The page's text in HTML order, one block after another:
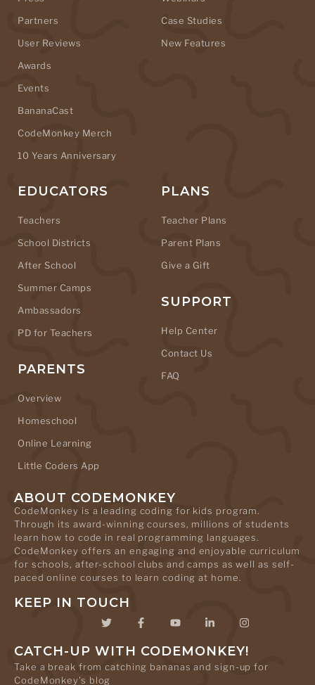
Partners
User Reviews
Awards
Events
BananaCast
CodeMonkey Merch
10 Years Anniversary
Case Studies
New Features
EDUCATORS
Teachers
School Districts
After School
Summer Camps
Ambassadors
PD for Teachers
PARENTS
Overview
Homeschool
Online Learning
Little Coders App
PLANS
Teacher Plans
Parent Plans
Give a Gift
SUPPORT
Help Center
Contact Us
FAQ
ABOUT CODEMONKEY
CodeMonkey is a leading coding for kids program.
Through its award-winning courses, millions of students
learn how to code in real programming languages.
CodeMonkey offers an engaging and enjoyable curriculum
for schools, after-school clubs and camps as well as self-
paced online courses to learn coding at home.
KEEP IN TOUCH
CATCH-UP WITH CODEMONKEY!
Take a break from catching bananas and sign-up for
CodeMonkey's blog